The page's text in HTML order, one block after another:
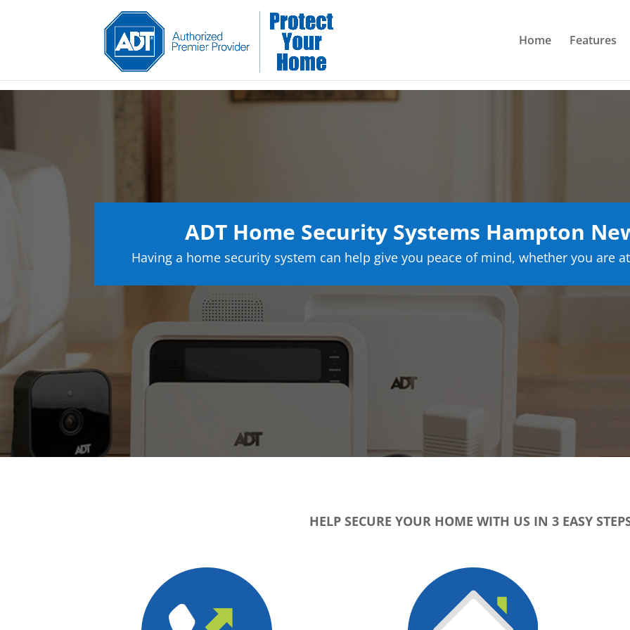
Home Features
ADT Home Security Systems Hampton
Having a home security system can help give you peace of mind, whether you are
HELP SECURE YOUR HOME WITH US IN 3 EASY